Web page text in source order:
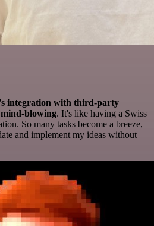
integration with third-party
mind-blowing. It's like having a Swiss
So many tasks become a breeze,
and implement my ideas without